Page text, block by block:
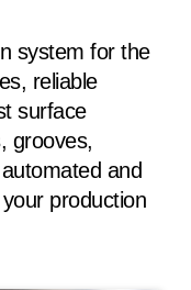
system for the
reliable
surface
grooves,
and
production